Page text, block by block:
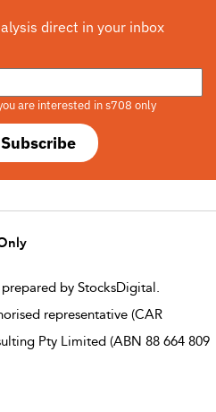
direct in your inbox
Subscribe
investor?
are interested in s708 only
by StocksDigital.
representative (CAR
Pty Limited (ABN 88 664 809